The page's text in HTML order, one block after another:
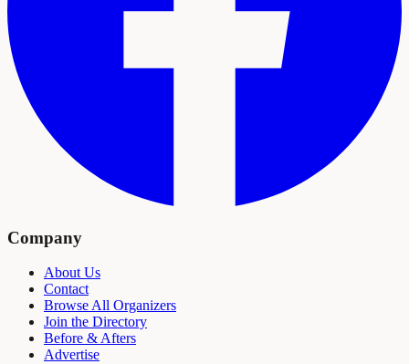
Company
About Us
Contact
Browse All Organizers
Join the Directory
Before & Afters
Advertise